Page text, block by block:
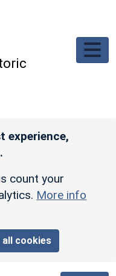
experience,
count your
More info
all cookies